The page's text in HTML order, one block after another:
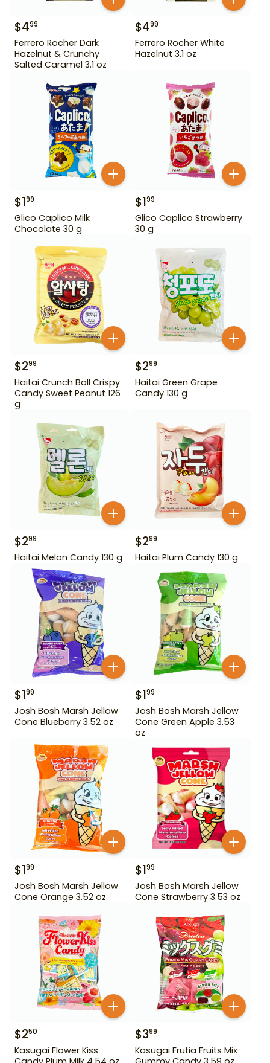
$499
Ferrero Rocher Dark
Hazelnut & Crunchy
Salted Caramel 3.1 oz
$499
Ferrero Rocher White
Hazelnut 3.1 oz
$199
Glico Caplico Milk
Chocolate 30 g
$199
Glico Caplico Strawberry
30 g
$299
Haitai Crunch Ball Crispy
Candy Sweet Peanut 126
g
$299
Haitai Green Grape
Candy 130 g
$299
Haitai Melon Candy 130 g
$299
Haitai Plum Candy 130 g
$199
Josh Bosh Marsh Jellow
Cone Blueberry 3.52 oz
$199
Josh Bosh Marsh Jellow
Cone Green Apple 3.53
oz
$199
Josh Bosh Marsh Jellow
Cone Orange 3.52 oz
$199
Josh Bosh Marsh Jellow
Cone Strawberry 3.53 oz
$250
Kasugai Flower Kiss
$399
Kasugai Frutia Fruits Mix